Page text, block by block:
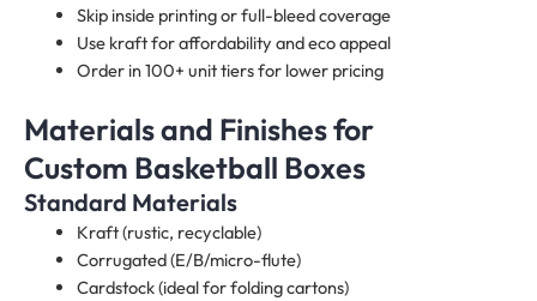
Skip inside printing or full-bleed coverage
Use kraft for affordability and eco appeal
Order in 100+ unit tiers for lower pricing
Materials and Finishes for
Custom Basketball Boxes
Standard Materials
Kraft (rustic, recyclable)
Corrugated (E/B/micro-flute)
Cardstock (ideal for folding cartons)